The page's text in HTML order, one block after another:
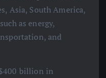
Asia, South America,
as energy,
and
billion in